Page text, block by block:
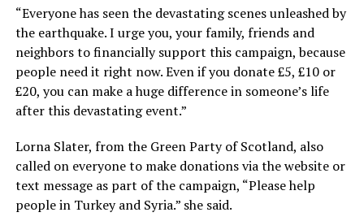
“Everyone has seen the devastating scenes unleashed by
the earthquake. I urge you, your family, friends and
neighbors to financially support this campaign, because
people need it right now. Even if you donate £5, £10 or
£20, you can make a huge difference in someone’s life
after this devastating event.”
Lorna Slater, from the Green Party of Scotland, also
called on everyone to make donations via the website or
text message as part of the campaign, “Please help
people in Turkey and Syria.” she said.